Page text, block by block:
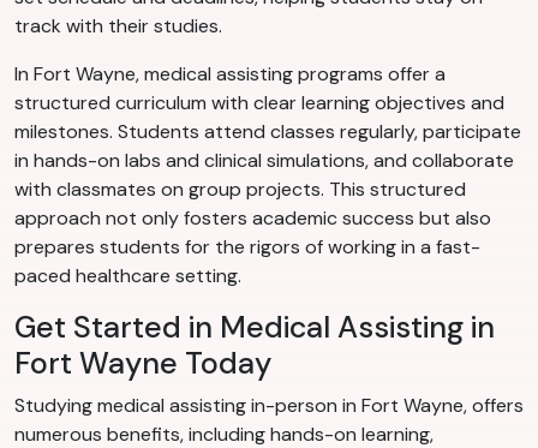
track with their studies.
In Fort Wayne, medical assisting programs offer a
structured curriculum with clear learning objectives and
milestones. Students attend classes regularly, participate
in hands-on labs and clinical simulations, and collaborate
with classmates on group projects. This structured
approach not only fosters academic success but also
prepares students for the rigors of working in a fast-
paced healthcare setting.
Get Started in Medical Assisting in
Fort Wayne Today
Studying medical assisting in-person in Fort Wayne, offers
numerous benefits, including hands-on learning,